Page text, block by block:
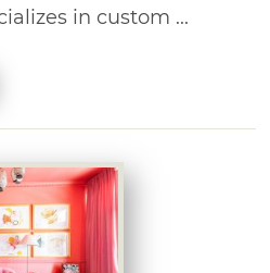
in custom ...